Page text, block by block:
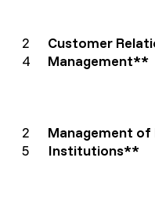
2
4
Customer
Management**
2
5
Management of
Institutions**